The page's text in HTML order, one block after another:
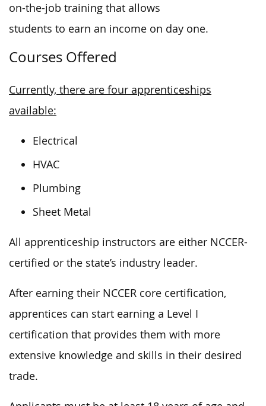
on-the-job training that allows
students to earn an income on day one.
Courses Offered
Currently, there are four apprenticeships
available:
Electrical
HVAC
Plumbing
Sheet Metal
All apprenticeship instructors are either NCCER-
certified or the state’s industry leader.
After earning their NCCER core certification,
apprentices can start earning a Level I
certification that provides them with more
extensive knowledge and skills in their desired
trade.